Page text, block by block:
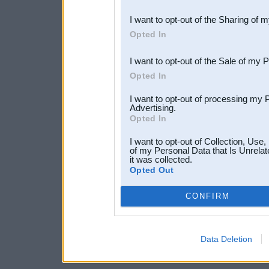
Downstream Participants
third parties.
I want to opt-out of the Sharing of
Opted In
I want to opt-out of the Sale of my
Opted In
I want to opt-out of processing my
Advertising.
Opted In
I want to opt-out of Collection,
of my Personal Data that Is
it was collected.
Opted Out
CONFIRM
Data Deletion